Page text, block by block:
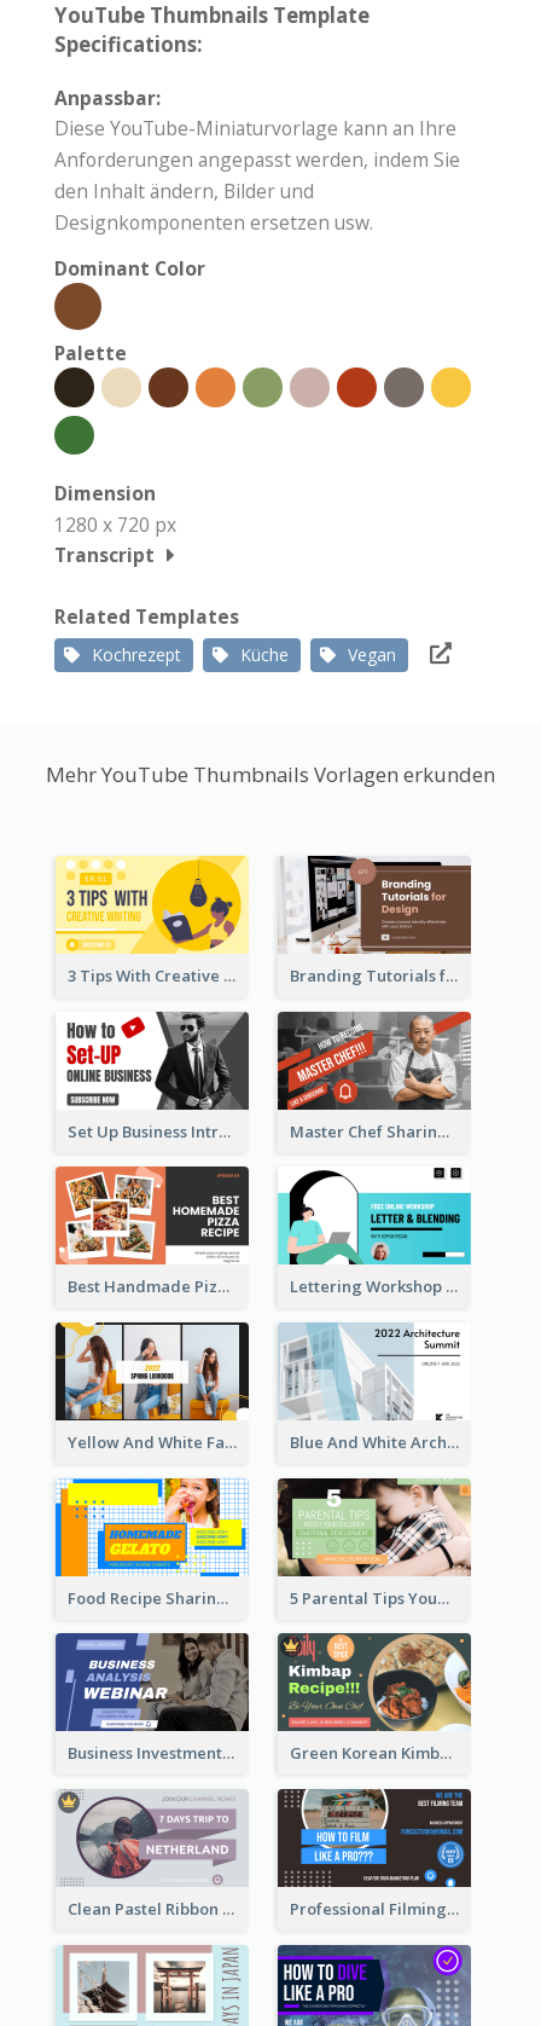
YouTube Thumbnails Template
Specifications:
Anpassbar:
Diese YouTube-Miniaturvorlage kann an Ihre
Anforderungen angepasst werden, indem Sie
den Inhalt ändern, Bilder und
Designkomponenten ersetzen usw.
Dominant Color
Palette
Dimension
1280 x 720 px
Transcript
Related Templates
Kochrezept Küche Vegan
Mehr YouTube Thumbnails Vorlagen erkunden
3 Tips With Creative Writing Youtube Thumbnails Branding Tutorials for Design Youtube Thumbnail
Set Up Business Intro YouTube Thumbnail Master Chef Sharing YouTube Thumbnail
Best Handmade Pizza Recipe YouTube Thumbnail Lettering Workshop YouTube Thumbnail Design
Yellow And White Fashion Girl Photo Lookbook YouTube Thumbnail Blue And White Architecture Summit YouTube Thumbnail
Food Recipe Sharing YouTube Thumbnail 5 Parental Tips YouTube Thumbnail
Business Investment Webinar YouTube Thumbnail Green Korean Kimbap YouTube Thumbnail Design
Clean Pastel Ribbon Backpacker YouTube Thumbnail Design Professional Filming YouTube Thumbnail Design